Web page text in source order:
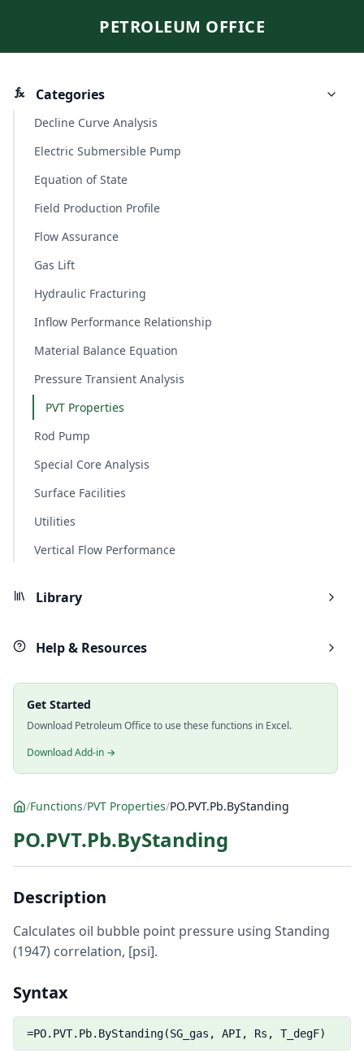
PETROLEUM OFFICE
Categories
Decline Curve Analysis
Electric Submersible Pump
Equation of State
Field Production Profile
Flow Assurance
Gas Lift
Hydraulic Fracturing
Inflow Performance Relationship
Material Balance Equation
Pressure Transient Analysis
PVT Properties
Rod Pump
Special Core Analysis
Surface Facilities
Utilities
Vertical Flow Performance
Library
Help & Resources
Get Started
Download Petroleum Office to use these functions in Excel.
Download Add-in →
/Functions/PVT Properties/PO.PVT.Pb.ByStanding
PO.PVT.Pb.ByStanding
Description
Calculates oil bubble point pressure using Standing
(1947) correlation, [psi].
Syntax
=PO.PVT.Pb.ByStanding(SG_gas, API, Rs, T_degF)